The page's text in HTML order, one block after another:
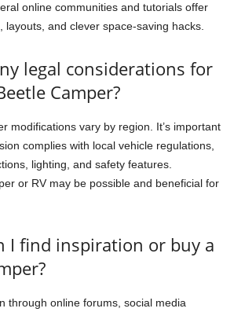
online communities and tutorials offer
layouts, and clever space-saving hacks.
legal considerations for
Camper?
modifications vary by region. It’s important
complies with local vehicle regulations,
lighting, and safety features.
or RV may be possible and beneficial for
I find inspiration or buy a
through online forums, social media